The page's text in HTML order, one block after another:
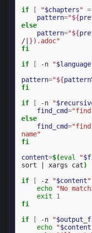
if
[ "$chapters" =
pattern="${
else
pattern="${
/| }).adoc"
fi
if
[ -n "$language
pattern="${pattern
fi
if
[ -n "
find_cmd=
else
find_cmd=
name"
fi
content=$(eval "
sort
xargs cat)
if
[ -z "$content"
echo
"No
exit
1
fi
if
[ -n "
echo
"$content